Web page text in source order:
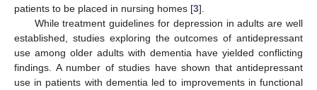
patients to be placed in nursing homes [3].
While treatment guidelines for depression in adults are well
established, studies exploring the outcomes of antidepressant
use among older adults with dementia have yielded conflicting
findings. A number of studies have shown that antidepressant
use in patients with dementia led to improvements in functional